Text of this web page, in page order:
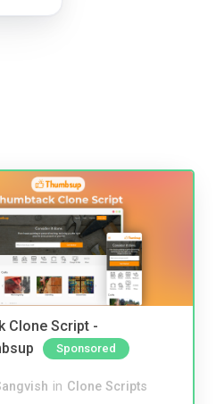
Clone Script -
Sponsored
in Clone Scripts